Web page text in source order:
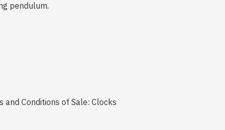
pendulum.
Conditions of Sale: Clocks